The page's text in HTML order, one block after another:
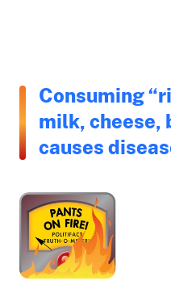
Consuming
milk, cheese,
causes